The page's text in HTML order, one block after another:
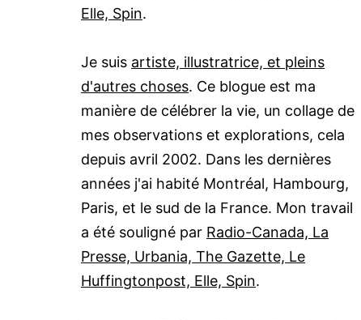
Elle, Spin.
Je suis artiste, illustratrice, et pleins
d'autres choses. Ce blogue est ma
manière de célébrer la vie, un collage de
mes observations et explorations, cela
depuis avril 2002. Dans les dernières
années j'ai habité Montréal, Hambourg,
Paris, et le sud de la France. Mon travail
a été souligné par Radio-Canada, La
Presse, Urbania, The Gazette, Le
Huffingtonpost, Elle, Spin.